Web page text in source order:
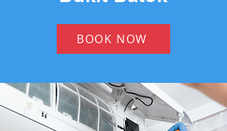
BOOK NOW